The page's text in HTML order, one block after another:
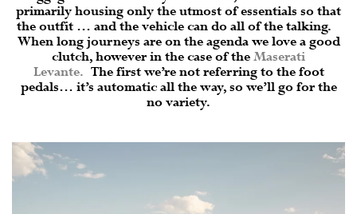
primarily housing only the utmost of essentials so that
the outfit … and the vehicle can do all of the talking.
When long journeys are on the agenda we love a good
clutch, however in the case of theMaserati
Levante. The first we’re not referring to the foot
pedals… it’s automatic all the way, so we’ll go for the
no variety.